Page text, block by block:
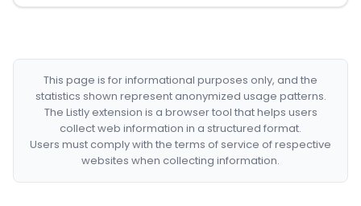
This page is for informational purposes only, and the
statistics shown represent anonymized usage patterns.
The Listly extension is a browser tool that helps users
collect web information in a structured format.
Users must comply with the terms of service of respective
websites when collecting information.